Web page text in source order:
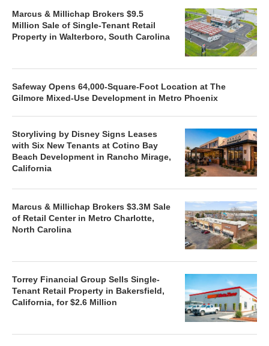
Marcus & Millichap Brokers $9.5
Million Sale of Single-Tenant Retail
Property in Walterboro, South Carolina
Safeway Opens 64,000-Square-Foot Location at The
Gilmore Mixed-Use Development in Metro Phoenix
Storyliving by Disney Signs Leases
with Six New Tenants at Cotino Bay
Beach Development in Rancho Mirage,
California
Marcus & Millichap Brokers $3.3M Sale
of Retail Center in Metro Charlotte,
North Carolina
Torrey Financial Group Sells Single-
Tenant Retail Property in Bakersfield,
California, for $2.6 Million